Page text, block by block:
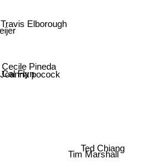
Cal Flyn
Cecile Pineda
Joanna pocock
Travis Elborough
Tim Marshall
Ted Chiang